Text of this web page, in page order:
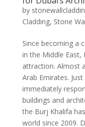
by
Cladding, Stone
Since becoming a
in the Middle
attraction. Almost
Arab Emirates.
immediately
buildings and
the Burj Khalifa
world since 2009.